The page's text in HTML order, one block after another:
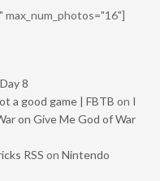
8
a good game | FBTB on I
on Give Me God of War
RSS on Nintendo